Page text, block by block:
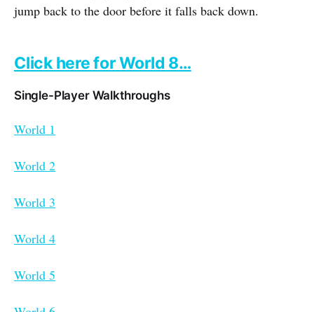
jump back to the door before it falls back down.
Click here for World 8…
Single-Player Walkthroughs
World 1
World 2
World 3
World 4
World 5